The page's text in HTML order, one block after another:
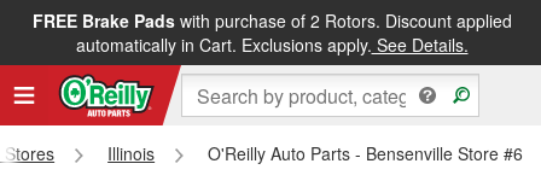
FREE Brake Padswith purchase of 2 Rotors. Discount applied
automatically in Cart. Exclusions apply. See Details.
FREE NEXT DAY DELIVERY&FREE PICKUP IN STORE
Stores Illinois
O'Reilly Auto Parts - Bensenville Store